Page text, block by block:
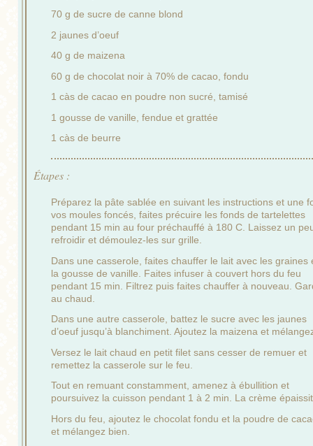
70 g de sucre de canne blond
2 jaunes d’oeuf
40 g de maizena
60 g de chocolat noir à 70% de cacao, fondu
1 càs de cacao en poudre non sucré, tamisé
1 gousse de vanille, fendue et grattée
1 càs de beurre
Étapes :
Préparez la pâte sablée en suivant les instructions et une
vos moules foncés, faites précuire les fonds de tartelettes
pendant 15 min au four préchauffé à 180 C. Laissez un
refroidir et démoulez-les sur grille.
Dans une casserole, faites chauffer le lait avec les graines
la gousse de vanille. Faites infuser à couvert hors du feu
pendant 15 min. Filtrez puis faites chauffer à nouveau.
au chaud.
Dans une autre casserole, battez le sucre avec les jaunes
d’oeuf jusqu’à blanchiment. Ajoutez la maizena et
Versez le lait chaud en petit filet sans cesser de remuer et
remettez la casserole sur le feu.
Tout en remuant constamment, amenez à ébullition et
poursuivez la cuisson pendant 1 à 2 min. La crème
Hors du feu, ajoutez le chocolat fondu et la poudre de
et mélangez bien.